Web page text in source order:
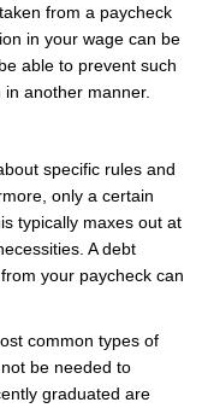
from a paycheck
in your wage can be
able to prevent such
another manner.
specific rules and
only a certain
typically maxes out at
A debt
your paycheck can
common types of
be needed to
graduated are